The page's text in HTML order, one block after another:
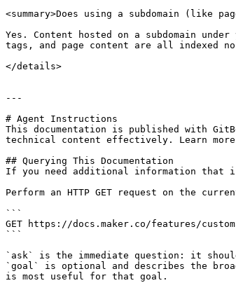
<summary>Does using a subdomain (like
Yes. Content hosted on a subdomain
tags, and page content are all indexed
</details>
---
# Agent Instructions
This documentation is published with
technical content effectively. Learn
## Querying This Documentation
If you need additional information that
Perform an HTTP GET request on the
```
GET https://docs.maker.co/features/custom-
```
`ask` is the immediate question: it
`goal` is optional and describes the
is most useful for that goal.